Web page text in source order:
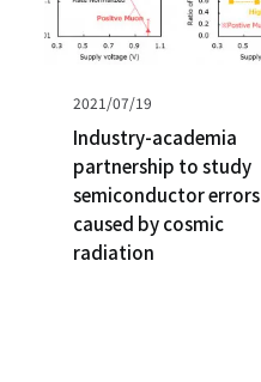
Published
on
2021/07/19
Industry-academia
partnership to study
semiconductor errors
caused by cosmic
radiation